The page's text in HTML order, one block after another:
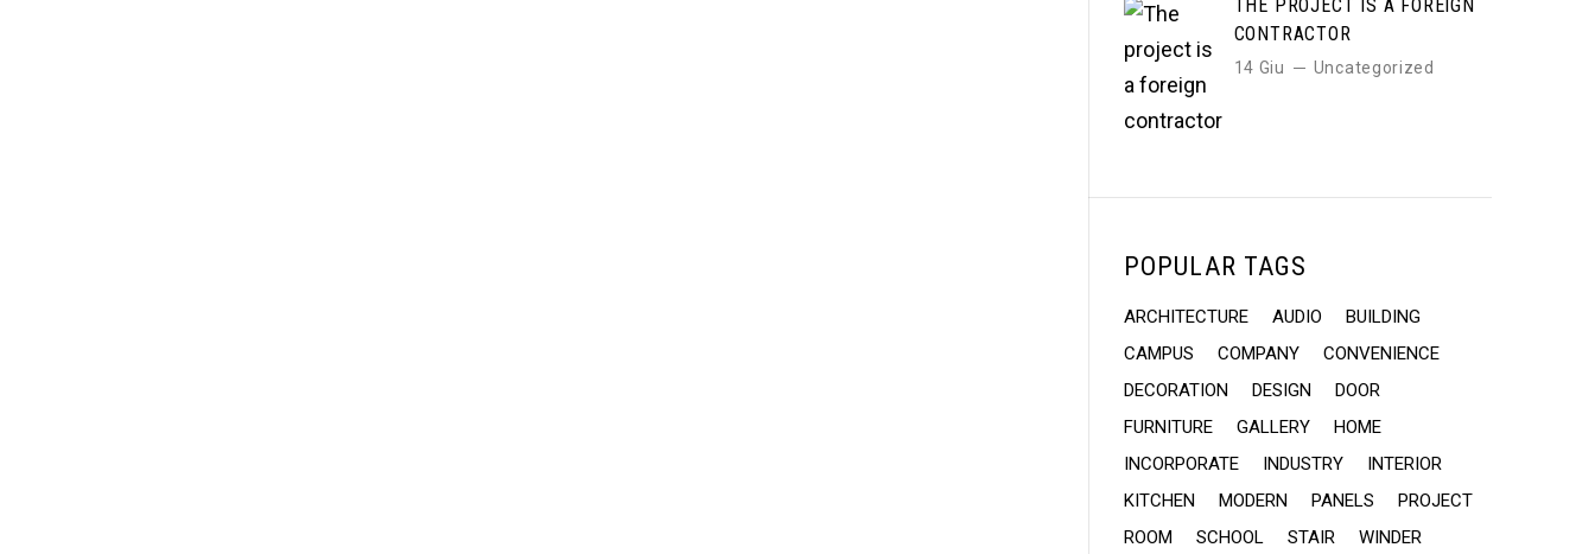
THE PROJECT IS A FOREIGN
CONTRACTOR
14 Giu Uncategorized
POPULAR TAGS
ARCHITECTURE AUDIO
BUILDING
CAMPUS
COMPANY
CONVENIENCE
DECORATION
DESIGN
DOOR
FURNITURE
GALLERY
HOME
INCORPORATE
INDUSTRY
INTERIOR
KITCHEN
MODERN PANELS
PROJECT
ROOM
SCHOOL STAIR WINDER